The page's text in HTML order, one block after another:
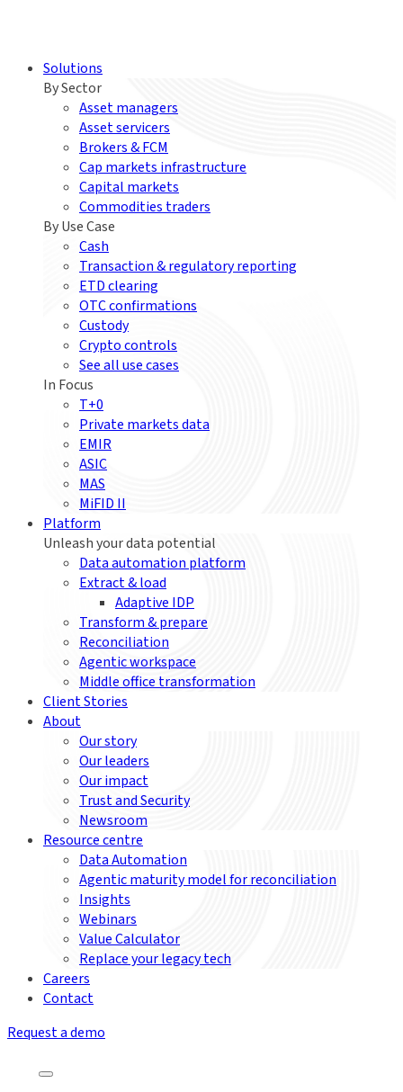
Solutions
By Sector
Asset managers
Asset servicers
Brokers & FCM
Cap markets infrastructure
Capital markets
Commodities traders
By Use Case
Cash
Transaction & regulatory reporting
ETD clearing
OTC confirmations
Custody
Crypto controls
See all use cases
In Focus
T+0
Private markets data
EMIR
ASIC
MAS
MiFID II
Platform
Unleash your data potential
Data automation platform
Extract & load
Adaptive IDP
Transform & prepare
Reconciliation
Agentic workspace
Middle office transformation
Client Stories
About
Our story
Our leaders
Our impact
Trust and Security
Newsroom
Resource centre
Data Automation
Agentic maturity model for reconciliation
Insights
Webinars
Value Calculator
Replace your legacy tech
Careers
Contact
Request a demo